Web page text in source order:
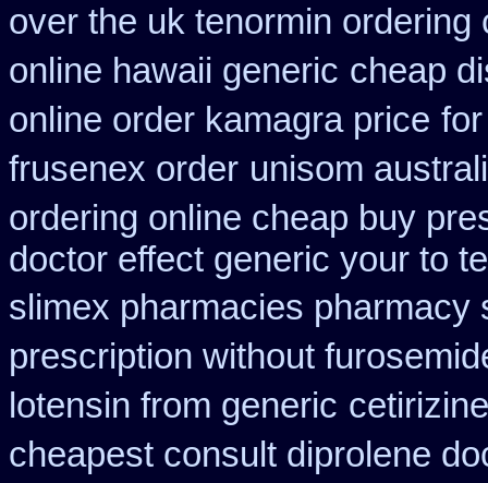
over the uk tenormin ordering
online hawaii generic cheap
online order kamagra price
frusenex order unisom
ordering online cheap buy
doctor effect generic your to
slimex pharmacies pharmacy
prescription without
lotensin from generic
cheapest consult diprolene